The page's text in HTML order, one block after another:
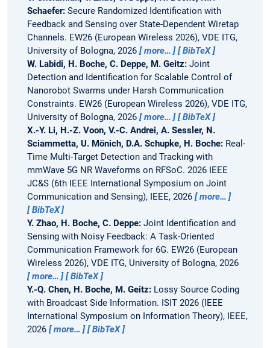
Schaefer: Secure Randomized Identification with
Feedback and Sensing over State-Dependent Wiretap
Channels. EW26 (European Wireless 2026), VDE ITG,
University of Bologna, 2026
more…
BibTeX
W. Labidi, H. Boche, C. Deppe, M. Geitz: Joint
Detection and Identification for Scalable Control of
Nanorobot Swarms under Harsh Communication
Constraints. EW26 (European Wireless 2026), VDE ITG,
University of Bologna, 2026
more…
BibTeX
X.-Y. Li, H.-Z. Voon, V.-C. Andrei, A. Sessler, N.
Sciammetta, U. Mönich, D.A. Schupke, H. Boche: Real-
Time Multi-Target Detection and Tracking with
mmWave 5G NR Waveforms on RFSoC. 2026 IEEE
JC&S (6th IEEE International Symposium on Joint
Communication and Sensing), IEEE, 2026
more…
BibTeX
Y. Zhao, H. Boche, C. Deppe: Joint Identification and
Sensing with Noisy Feedback: A Task-Oriented
Communication Framework for 6G. EW26 (European
Wireless 2026), VDE ITG, University of Bologna, 2026
more…
BibTeX
Y.-Q. Chen, H. Boche, M. Geitz: Lossy Source Coding
with Broadcast Side Information. ISIT 2026 (IEEE
International Symposium on Information Theory), IEEE,
2026
more… BibTeX